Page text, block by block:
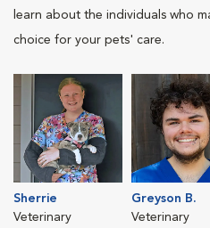
learn about the individuals who
choice for your pets' care.
Sherrie
Veterinary
Greyson B.
Veterinary